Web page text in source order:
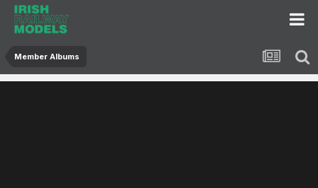
Member Albums